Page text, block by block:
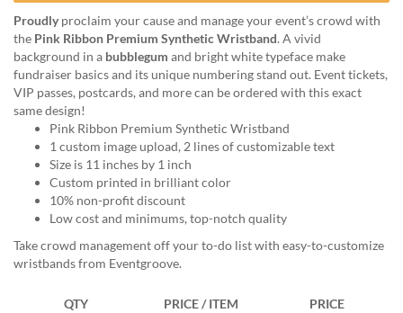
cannot
proceed,
they
can
contact
friendly
customer
support
email
Proudlyproclaim your cause and manage your event’s crowd with
the Pink Ribbon Premium Synthetic Wristband. A vivid
background in a bubblegum and bright white typeface make
fundraiser basics and its unique numbering stand out. Event tickets,
VIP passes, postcards, and more can be ordered with this exact
same design!
Pink Ribbon Premium Synthetic Wristband
1 custom image upload, 2 lines of customizable text
Size is 11 inches by 1 inch
Custom printed in brilliant color
10% non-profit discount
Low cost and minimums, top-notch quality
Take crowd management off your to-do list with easy-to-customize
wristbands from Eventgroove.
QTY PRICE / ITEM
PRICE